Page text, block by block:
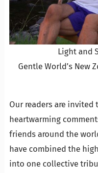
Light and
Gentle World’s New
Our readers are invited
heartwarming
friends around the
have combined the
into one collective